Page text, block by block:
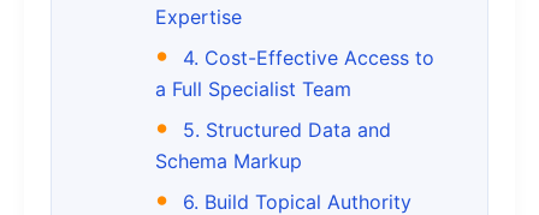
Expertise
4. Cost-Effective Access to
a Full Specialist Team
5. Structured Data and
Schema Markup
6. Build Topical Authority